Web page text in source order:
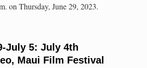
on Thursday, June 29, 2023.
July 5: July 4th
Maui Film Festival